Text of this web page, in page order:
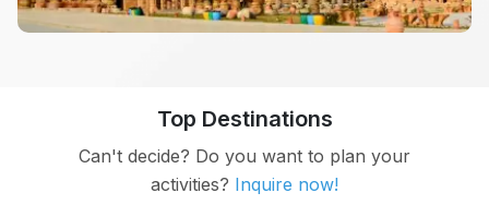
Top Destinations
Can't decide? Do you want to plan your
activities? Inquire now!